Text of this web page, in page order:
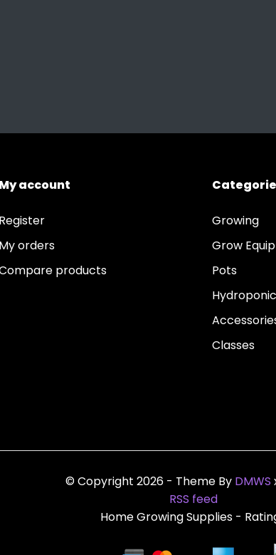
My account
Register
My orders
products
Growing
Grow
Pots
Classes
© Copyright 2026 - Theme By DMWS
RSS feed
Home Growing Supplies -